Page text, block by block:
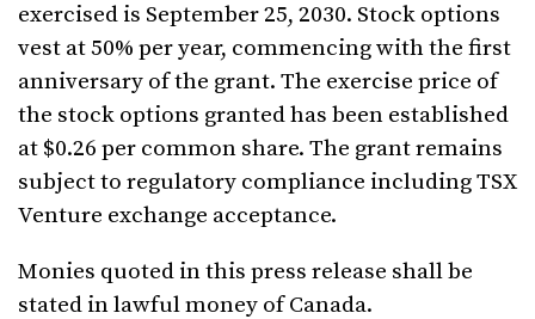
exercised is September 25, 2030. Stock options
vest at 50% per year, commencing with the first
anniversary of the grant. The exercise price of
the stock options granted has been established
at $0.26 per common share. The grant remains
subject to regulatory compliance including TSX
Venture exchange acceptance.
Monies quoted in this press release shall be
stated in lawful money of Canada.